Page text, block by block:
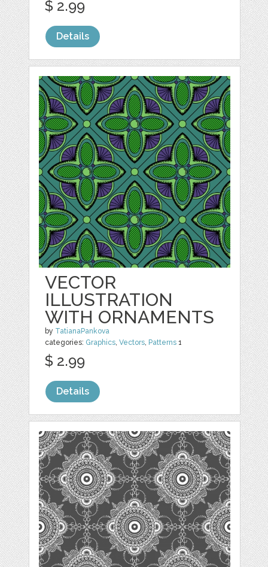
$ 2.99
Details
VECTOR
ILLUSTRATION
WITH ORNAMENTS
by TatianaPankova
categories: Graphics,Vectors, Patterns 1
$ 2.99
Details